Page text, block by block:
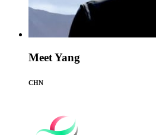
Meet Yang
CHN